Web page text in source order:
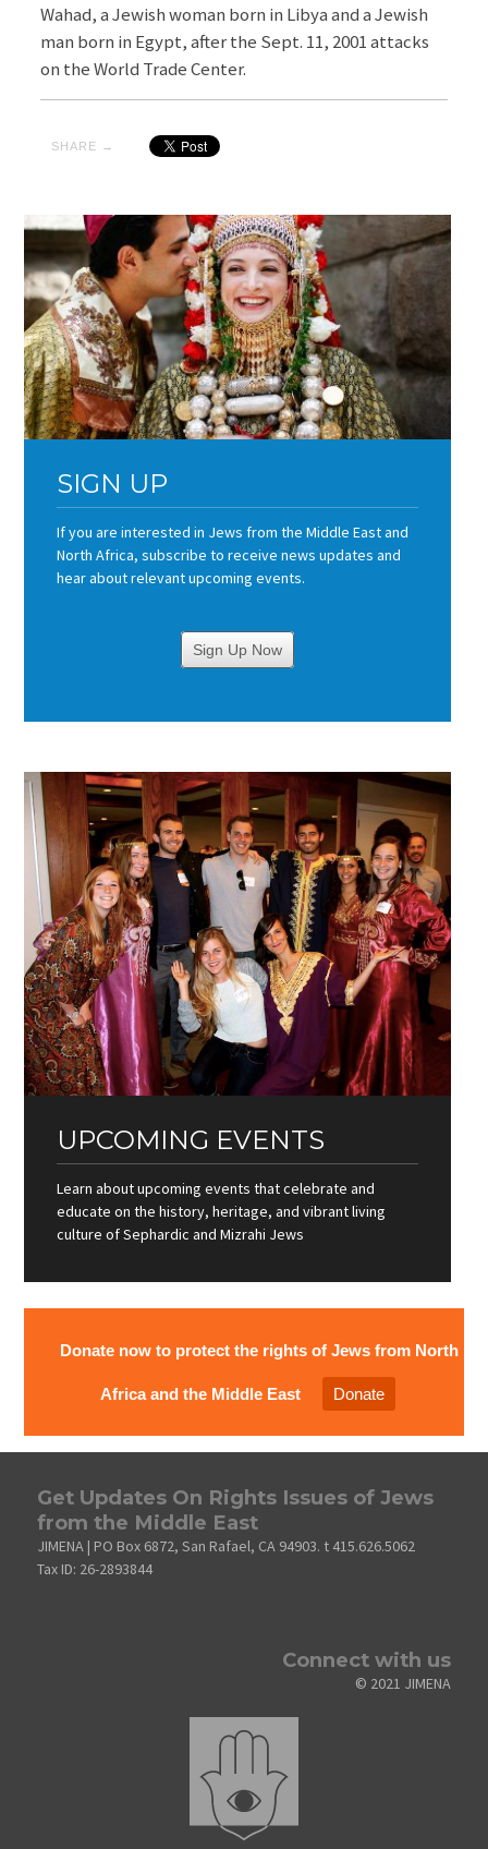
Wahad, a Jewish woman born in Libya and a Jewish
man born in Egypt, after the Sept. 11, 2001 attacks
on the World Trade Center.
SHARE →
SIGN UP
If you are interested in Jews from the Middle East and
North Africa, subscribe to receive news updates and
hear about relevant upcoming events.
Sign Up Now
UPCOMING EVENTS
Learn about upcoming events that celebrate and
educate on the history, heritage, and vibrant living
culture of Sephardic and Mizrahi Jews
Donate now to protect the rights of Jews from North
Africa and the Middle East Donate
Get Updates On Rights Issues of Jews
from the Middle East
JIMENA | PO Box 6872, San Rafael, CA 94903. t 415.626.5062
Tax ID: 26-2893844
Connect with us
© 2021 JIMENA